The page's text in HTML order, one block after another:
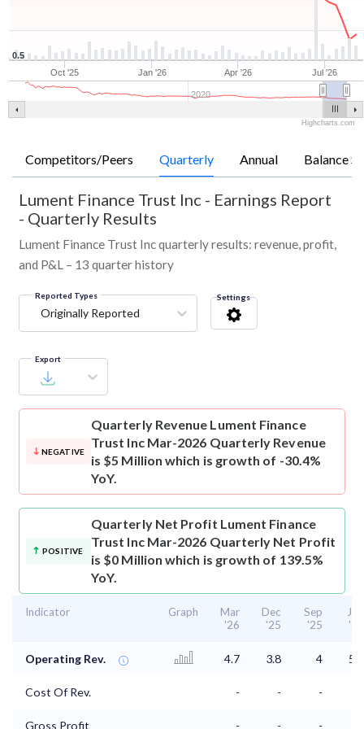
Oct '25 Jan '26 Apr '26 Jul '26
2020
0.5
Highcharts.com
Competitors/Peers Quarterly Annual Balance
Lument Finance Trust Inc - Earnings Report
- Quarterly Results
Lument Finance Trust Inc quarterly results: revenue, profit,
and P&L – 13 quarter history
Reported Types
Originally Reported
Settings
Export
NEGATIVE
Quarterly Revenue Lument Finance
Trust Inc Mar-2026 Quarterly Revenue
is $5 Million which is growth of -30.4%
YoY.
POSITIVE
Quarterly Net Profit Lument Finance
Trust Inc Mar-2026 Quarterly Net Profit
is $0 Million which is growth of 139.5%
YoY.
Indicator Graph
Mar
'26
Dec
'25
Sep
'25
Jun
'25
Operating Rev. 4.7 3.8 4 5.7
Cost Of Rev. - - -
Gross Profit - - -